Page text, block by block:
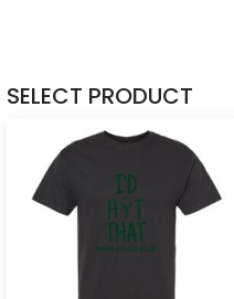
SELECT PRODUCT